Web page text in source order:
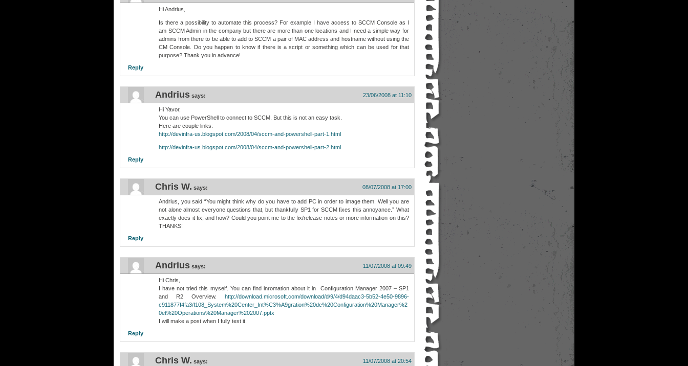
Hi Andrius,
Is there a possibility to automate this process? For example I have access to SCCM Console as I
am SCCM Admin in the company but there are more than one locations and I need a simple way for
admins from there to be able to add to SCCM a pair of MAC address and hostname without using the
CM Console. Do you happen to know if there is a script or something which can be used for that
purpose? Thank you in advance!
Reply
Andrius says: 23/06/2008 at 11:10
Hi Yavor,
You can use PowerShell to connect to SCCM. But this is not an easy task.
Here are couple links:
http://devinfra-us.blogspot.com/2008/04/sccm-and-powershell-part-1.html
http://devinfra-us.blogspot.com/2008/04/sccm-and-powershell-part-2.html
Reply
Chris W. says: 08/07/2008 at 17:00
Andrius, you said “You might think why do you have to add PC in order to image them. Well you are
not alone almost everyone questions that, but thankfully SP1 for SCCM fixes this annoyance.” What
exactly does it fix, and how? Could you point me to the fix/release notes or more information on this?
THANKS!
Reply
Andrius says: 11/07/2008 at 09:49
Hi Chris,
I have not tried this myself. You can find inromation about it in Configuration Manager 2007 – SP1
and R2 Overview. http://download.microsoft.com/download/d/9/4/d94daac3-5b52-4e50-9896-
c911877f4fa3/I108_System%20Center_Int%C3%A9gration%20de%20Configuration%20Manager%2
0et%20Operations%20Manager%202007.pptx
I will make a post when I fully test it.
Reply
Chris W. says: 11/07/2008 at 20:54